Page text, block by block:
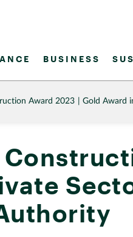
BUSINESS
Award 2023 | Gold Award